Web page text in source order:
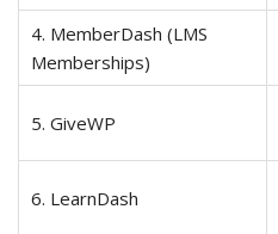
4. MemberDash (LMS
Memberships)
5. GiveWP
6. LearnDash